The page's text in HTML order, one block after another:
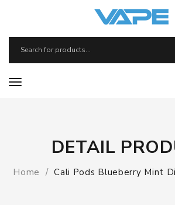
DETAIL
Home Cali Pods Blueberry Mint